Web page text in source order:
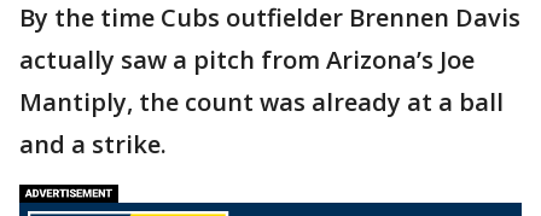
By the time Cubs outfielder Brennen Davis
actually saw a pitch from Arizona’s Joe
Mantiply, the count was already at a ball
and a strike.